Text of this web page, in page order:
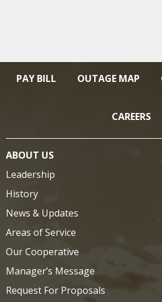
PAY BILL OUTAGE MAP
CAREERS
ABOUT US
Leadership
History
News & Updates
Areas of Service
Our Cooperative
Manager’s Message
Request For Proposals